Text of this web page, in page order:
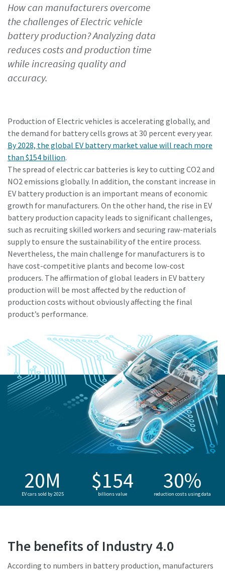
View All
Get your tools calibrated properly now!
Momentum Talks
Discover inspirational and engaging talks on Atlas Copco
Watch
Documentation & Resources
How can manufacturers overcome
the challenges of Electric vehicle
battery production? Analyzing data
reduces costs and production time
while increasing quality and
accuracy.
Production of Electric vehicles is accelerating globally, and
the demand for battery cells grows at 30 percent every year.
By 2028, the global EV battery market value will reach more
than $154 billion.
The spread of electric car batteries is key to cutting CO2 and
NO2 emissions globally. In addition, the constant increase in
EV battery production is an important means of economic
growth for manufacturers. On the other hand, the rise in EV
battery production capacity leads to significant challenges,
such as recruiting skilled workers and securing raw-materials
supply to ensure the sustainability of the entire process.
Nevertheless, the main challenge for manufacturers is to
have cost-competitive plants and become low-cost
producers. The affirmation of global leaders in EV battery
production will be most affected by the reduction of
production costs without obviously affecting the final
product’s performance.
20M
EV cars sold by 2025
$154
billions value
30%
reduction costs using data
The benefits of Industry 4.0
According to numbers in battery production, manufacturers